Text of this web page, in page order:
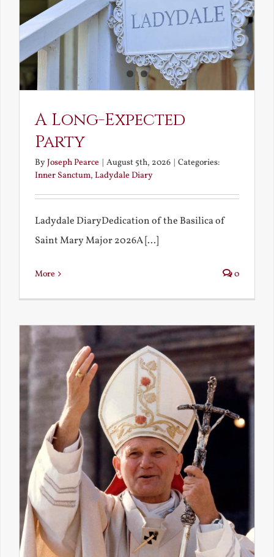
A Long-Expected
Party
ByJoseph Pearce | August 5th, 2026 | Categories:
Inner Sanctum, Ladydale Diary
Ladydale DiaryDedication of the Basilica of
Saint Mary Major 2026A [...]
More 0